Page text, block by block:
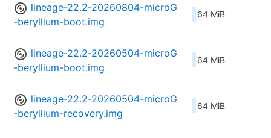
lineage-22.2-20260804-microG
-beryllium-boot.img
64 MiB
lineage-22.2-20260504-microG
-beryllium-boot.img
64 MiB
lineage-22.2-20260504-microG
-beryllium-recovery.img
64 MiB